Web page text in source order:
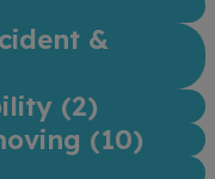
&
(2)
(10)